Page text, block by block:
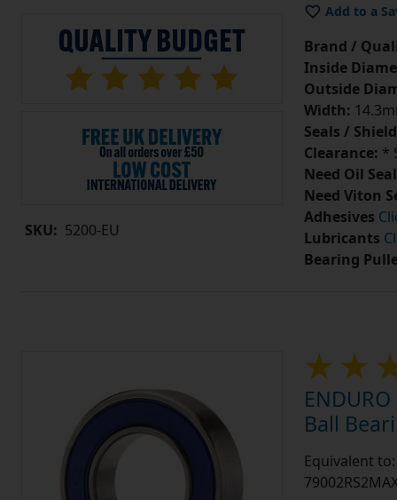
SKU: 5200-EU
Add to a
Brand /
Inside
Outside
Width:
Seals /
Clearance: *
Need Oil
Need Viton
Adhesives
Lubricants
Bearing
Ball
Equivalent to: